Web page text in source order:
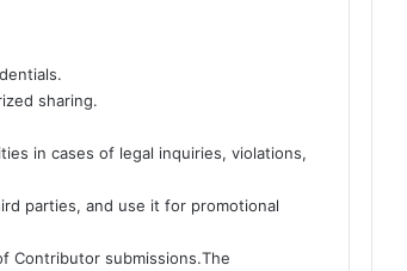
sharing.
in cases of legal inquiries, violations,
parties, and use it for promotional
Contributor submissions.The